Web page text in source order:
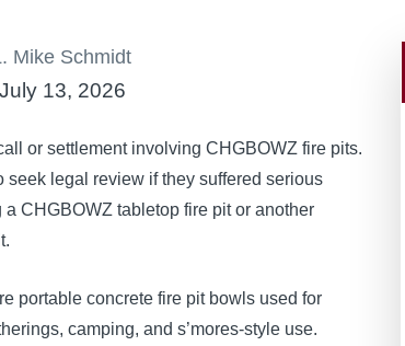
Mike Schmidt
13, 2026
or settlement involving CHGBOWZ fire pits.
seek legal review if they suffered serious
CHGBOWZ tabletop fire pit or another
portable concrete fire pit bowls used for
camping, and s’mores-style use.